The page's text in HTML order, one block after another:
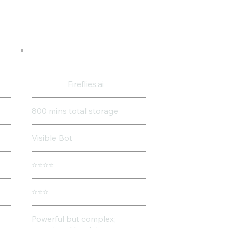
Fireflies.ai
800 mins total storage
Visible Bot
⭐⭐⭐⭐
⭐⭐⭐
Powerful but complex;